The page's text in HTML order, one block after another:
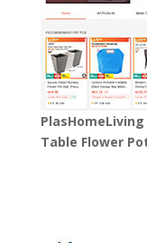
Table Flower